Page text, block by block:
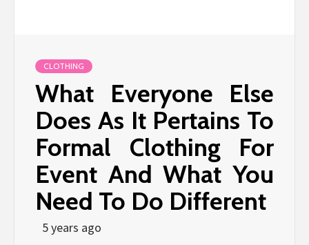
CLOTHING
What Everyone Else
Does As It Pertains To
Formal Clothing For
Event And What You
Need To Do Different
5 years ago